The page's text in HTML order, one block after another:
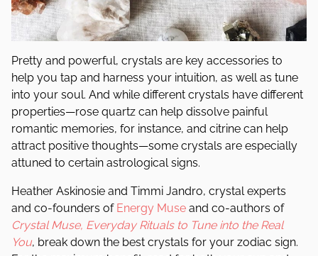
Pretty and powerful, crystals are key accessories to
help you tap and harness your intuition, as well as tune
into your soul. And while different crystals have different
properties—rose quartz can help dissolve painful
romantic memories, for instance, and citrine can help
attract positive thoughts—some crystals are especially
attuned to certain astrological signs.
Heather Askinosie and Timmi Jandro, crystal experts
and co-founders of Energy Muse and co-authors of
Crystal Muse, Everyday Rituals to Tune into the Real
You, break down the best crystals for your zodiac sign.